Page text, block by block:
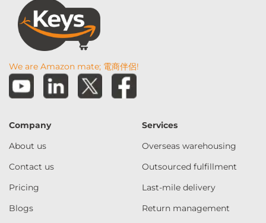
We are Amazon mate; 電商伴侶!
Company
About us
Contact us
Pricing
Blogs
Services
Overseas warehousing
Outsourced fulfillment
Last-mile delivery
Return management